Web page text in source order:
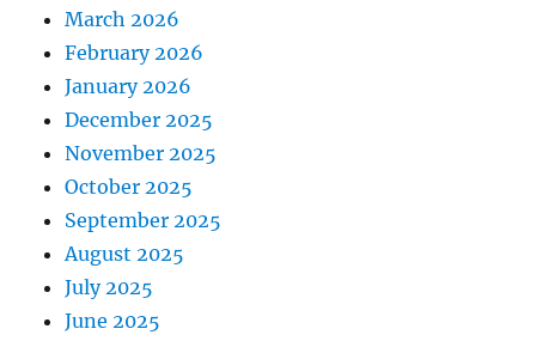
March 2026
February 2026
January 2026
December 2025
November 2025
October 2025
September 2025
August 2025
July 2025
June 2025